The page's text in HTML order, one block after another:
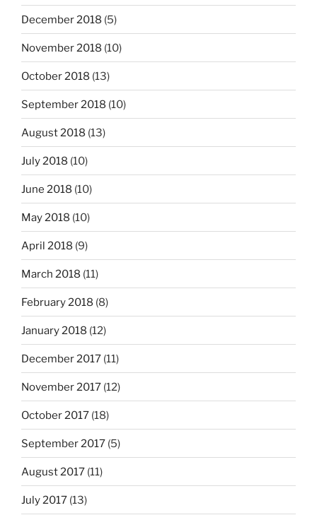
December 2018 (5)
November 2018 (10)
October 2018 (13)
September 2018 (10)
August 2018 (13)
July 2018 (10)
June 2018 (10)
May 2018 (10)
April 2018 (9)
March 2018 (11)
February 2018 (8)
January 2018 (12)
December 2017 (11)
November 2017 (12)
October 2017 (18)
September 2017 (5)
August 2017 (11)
July 2017 (13)